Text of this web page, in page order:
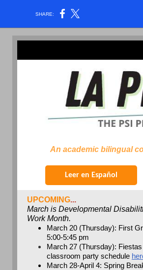
SHARE:
An academic bilingual
Leer en Español
UPCOMING...
March is Developmental
Work Month.
March 20 (Thursday): First
5:00-5:45 pm
March 27 (Thursday):
classroom party schedule
March 28-April 4: Spring